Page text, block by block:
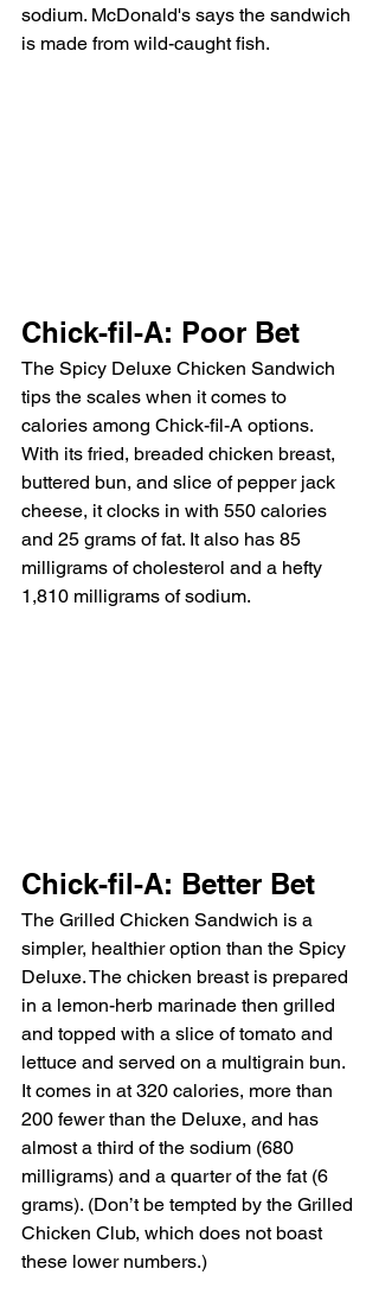
sodium. McDonald's says the sandwich
is made from wild-caught fish.
Chick-fil-A: Poor Bet
The Spicy Deluxe Chicken Sandwich
tips the scales when it comes to
calories among Chick-fil-A options.
With its fried, breaded chicken breast,
buttered bun, and slice of pepper jack
cheese, it clocks in with 550 calories
and 25 grams of fat. It also has 85
milligrams of cholesterol and a hefty
1,810 milligrams of sodium.
Chick-fil-A: Better Bet
The Grilled Chicken Sandwich is a
simpler, healthier option than the Spicy
Deluxe. The chicken breast is prepared
in a lemon-herb marinade then grilled
and topped with a slice of tomato and
lettuce and served on a multigrain bun.
It comes in at 320 calories, more than
200 fewer than the Deluxe, and has
almost a third of the sodium (680
milligrams) and a quarter of the fat (6
grams). (Don’t be tempted by the Grilled
Chicken Club, which does not boast
these lower numbers.)